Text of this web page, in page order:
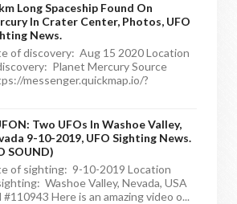
Long Spaceship Found On
In Crater Center, Photos, UFO
News.
of discovery: Aug 15 2020 Location
Planet Mercury Source
messenger.quickmap.io/?
Two UFOs In Washoe Valley,
9-10-2019, UFO Sighting News.
SOUND)
of sighting: 9-10-2019 Location
Washoe Valley, Nevada, USA
Here is an amazing video o...